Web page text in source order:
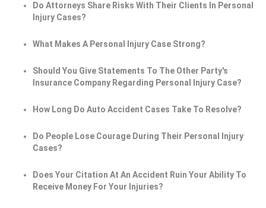
Do Attorneys Share Risks With Their Clients In Personal
Injury Cases?
What Makes A Personal Injury Case Strong?
Should You Give Statements To The Other Party's
Insurance Company Regarding Personal Injury Case?
How Long Do Auto Accident Cases Take To Resolve?
Do People Lose Courage During Their Personal Injury
Cases?
Does Your Citation At An Accident Ruin Your Ability To
Receive Money For Your Injuries?